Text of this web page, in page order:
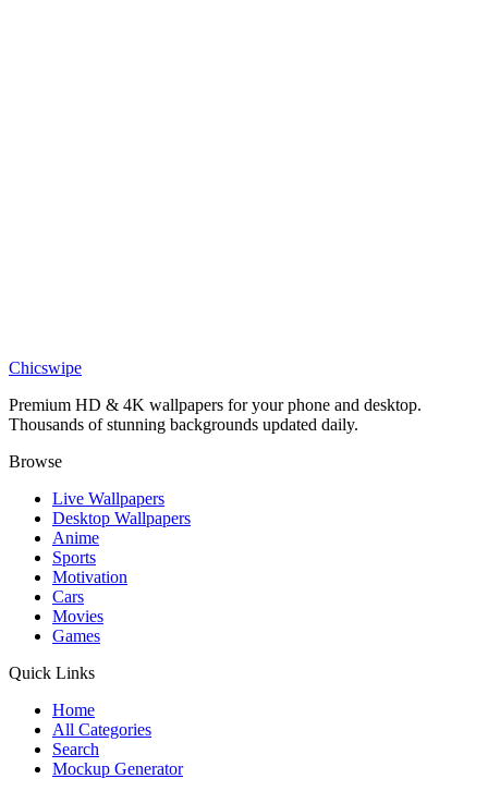
Zoro Nothing Happened Wallpaper
Chicswipe
Premium HD & 4K wallpapers for your phone and desktop.
Thousands of stunning backgrounds updated daily.
Browse
Live Wallpapers
Desktop Wallpapers
Anime
Sports
Motivation
Cars
Movies
Games
Quick Links
Home
All Categories
Search
Mockup Generator